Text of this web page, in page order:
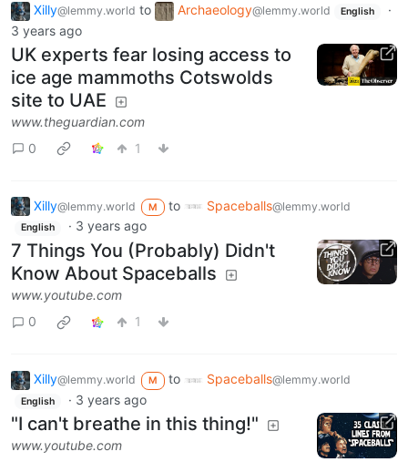
Xilly@lemmy.world to Archaeology@lemmy.world English
·
3 years ago
UK experts fear losing access to
ice age mammoths Cotswolds
site to UAE
www.theguardian.com
0
1
Xilly@lemmy.world M to Spaceballs@lemmy.world
English · 3 years ago
7 Things You (Probably) Didn't
Know About Spaceballs
www.youtube.com
0
1
Xilly@lemmy.world M to Spaceballs@lemmy.world
English · 3 years ago
"I can't breathe in this thing!"
www.youtube.com